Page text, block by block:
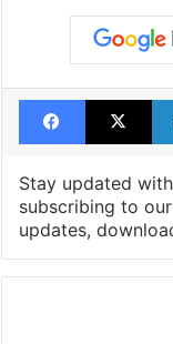
Facebook
X
Stay updated
subscribing to
updates,